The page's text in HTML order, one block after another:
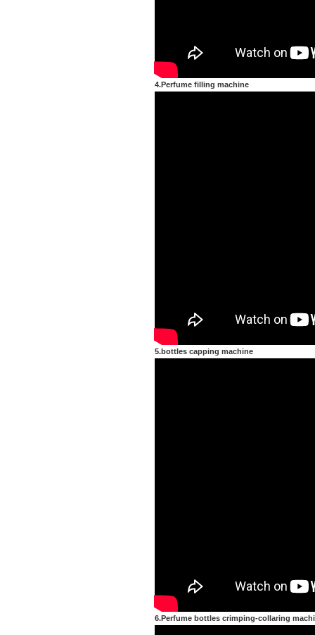
4.Perfume filling machine
5.bottles capping machine
6.Perfume bottles crimping-collaring